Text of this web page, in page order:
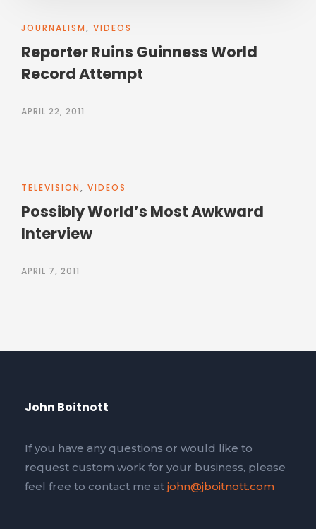
JOURNALISM, VIDEOS
Reporter Ruins Guinness World
Record Attempt
APRIL 22, 2011
TELEVISION, VIDEOS
Possibly World’s Most Awkward
Interview
APRIL 7, 2011
John Boitnott
If you have any questions or would like to
request custom work for your business, please
feel free to contact me at john@jboitnott.com